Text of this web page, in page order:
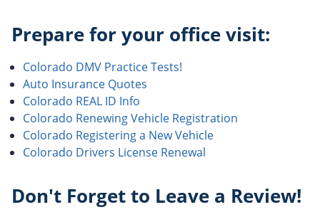
Prepare for your office visit:
Colorado DMV Practice Tests!
Auto Insurance Quotes
Colorado REAL ID Info
Colorado Renewing Vehicle Registration
Colorado Registering a New Vehicle
Colorado Drivers License Renewal
Don't Forget to Leave a Review!